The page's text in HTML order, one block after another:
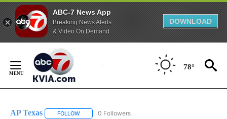
ABC-7 News App
Breaking News Alerts
& Video On Demand
DOWNLOAD
Content
78°
AP Texas FOLLOW FOLLOW "AP TEXAS" TO RECEIVE NOTIFICATIONS
0 Followers